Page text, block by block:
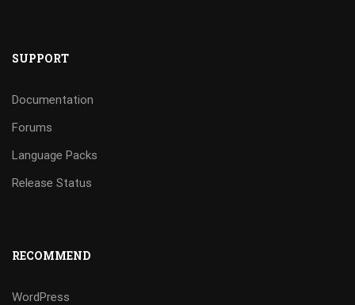
SUPPORT
Documentation
Forums
Language Packs
Release Status
RECOMMEND
WordPress